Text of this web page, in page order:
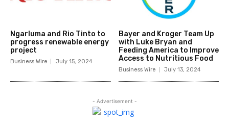
Ngarluma and Rio Tinto to
progress renewable energy
project
Business Wire July 15, 2024
Bayer and Kroger Team Up
with Luke Bryan and
Feeding America to Improve
Access to Nutritious Food
Business Wire July 13, 2024
- Advertisement -